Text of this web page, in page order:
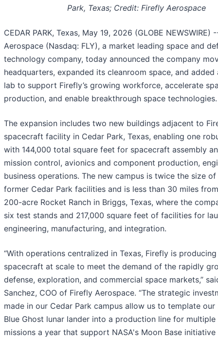
Park, Texas; Credit: Firefly Aerospace
CEDAR PARK, Texas, May 19, 2026 (GLOBE NEWSWIRE)
Aerospace (Nasdaq: FLY), a market leading space and
technology company, today announced the company
headquarters, expanded its cleanroom space, and added
lab to support Firefly’s growing workforce, accelerate
production, and enable breakthrough space technologies.
The expansion includes two new buildings adjacent to
spacecraft facility in Cedar Park, Texas, enabling one
with 144,000 total square feet for spacecraft assembly
mission control, avionics and component production,
business operations. The new campus is twice the size of
former Cedar Park facilities and is less than 30 miles from
200-acre Rocket Ranch in Briggs, Texas, where the
six test stands and 217,000 square feet of facilities for
engineering, manufacturing, and integration.
“With operations centralized in Texas, Firefly is
spacecraft at scale to meet the demand of the rapidly
defense, exploration, and commercial space markets,”
Sanchez, COO of Firefly Aerospace. “The strategic
made in our Cedar Park campus allow us to template our
Blue Ghost lunar lander into a production line for multiple
missions a year that support NASA's Moon Base initiative